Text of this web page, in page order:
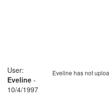
Eveline has not
User:
Eveline -
10/4/1997